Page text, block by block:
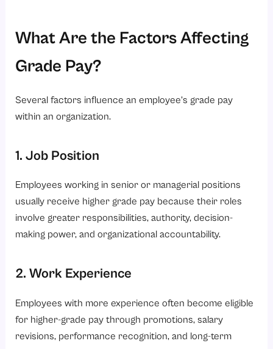
What Are the Factors Affecting
Grade Pay?
Several factors influence an employee’s grade pay
within an organization.
1. Job Position
Employees working in senior or managerial positions
usually receive higher grade pay because their roles
involve greater responsibilities, authority, decision-
making power, and organizational accountability.
2. Work Experience
Employees with more experience often become eligible
for higher-grade pay through promotions, salary
revisions, performance recognition, and long-term